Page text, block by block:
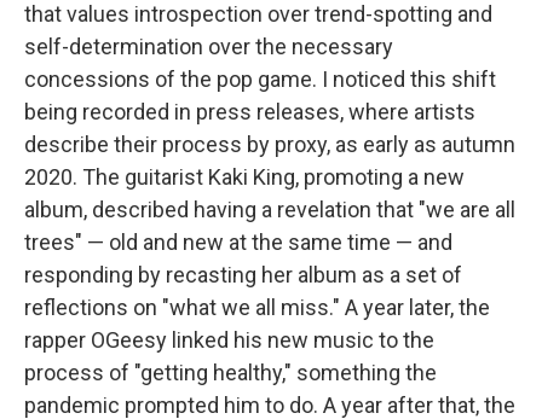
that values introspection over trend-spotting and
self-determination over the necessary
concessions of the pop game. I noticed this shift
being recorded in press releases, where artists
describe their process by proxy, as early as autumn
2020. The guitarist Kaki King, promoting a new
album, described having a revelation that "we are all
trees" — old and new at the same time — and
responding by recasting her album as a set of
reflections on "what we all miss." A year later, the
rapper OGeesy linked his new music to the
process of "getting healthy," something the
pandemic prompted him to do. A year after that, the